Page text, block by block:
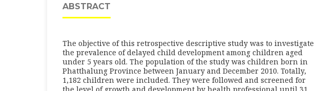
ABSTRACT
The objective of this retrospective descriptive study was to investigate
the prevalence of delayed child development among children aged
under 5 years old. The population of the study was children born in
Phatthalung Province between January and December 2010. Totally,
1,182 children were included. They were followed and screened for